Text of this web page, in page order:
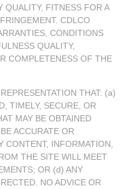
QUALITY, FITNESS FOR A
CDLCO
CONDITIONS
QUALITY,
COMPLETENESS OF THE
THAT: (a)
TIMELY, SECURE, OR
MAY BE OBTAINED
ACCURATE OR
CONTENT, INFORMATION,
THE SITE WILL MEET
OR (d) ANY
NO ADVICE OR